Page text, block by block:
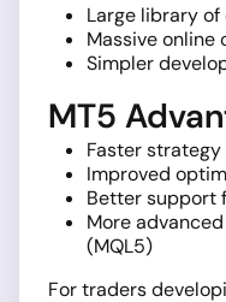
Large library of
Massive online
Simpler
MT5
Faster
Improved
Better support
More
(MQL5)
For traders